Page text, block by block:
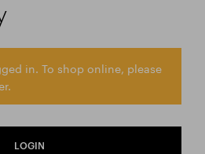
in. To shop online, please
LOGIN